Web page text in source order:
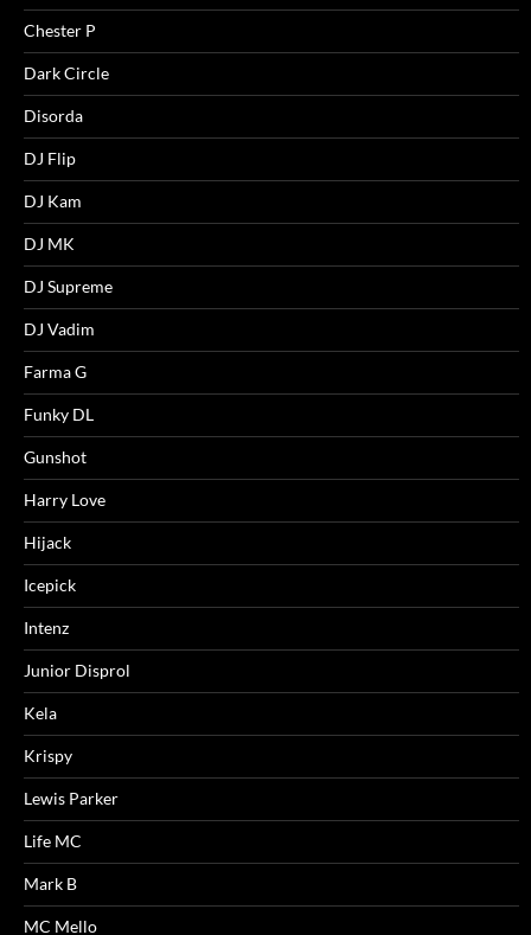
Chester P
Dark Circle
Disorda
DJ Flip
DJ Kam
DJ MK
DJ Supreme
DJ Vadim
Farma G
Funky DL
Gunshot
Harry Love
Hijack
Icepick
Intenz
Junior Disprol
Kela
Krispy
Lewis Parker
Life MC
Mark B
MC Mello